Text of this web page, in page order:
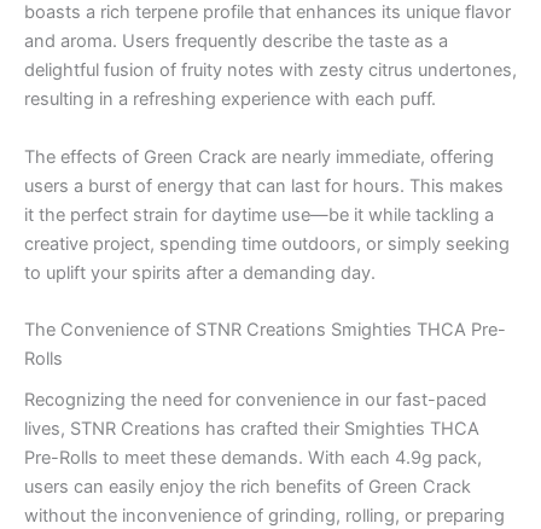
boasts a rich terpene profile that enhances its unique flavor
and aroma. Users frequently describe the taste as a
delightful fusion of fruity notes with zesty citrus undertones,
resulting in a refreshing experience with each puff.
The effects of Green Crack are nearly immediate, offering
users a burst of energy that can last for hours. This makes
it the perfect strain for daytime use—be it while tackling a
creative project, spending time outdoors, or simply seeking
to uplift your spirits after a demanding day.
The Convenience of STNR Creations Smighties THCA Pre-
Rolls
Recognizing the need for convenience in our fast-paced
lives, STNR Creations has crafted their Smighties THCA
Pre-Rolls to meet these demands. With each 4.9g pack,
users can easily enjoy the rich benefits of Green Crack
without the inconvenience of grinding, rolling, or preparing